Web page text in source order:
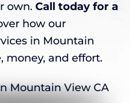
own. Call today for a
how our
in Mountain
money, and effort.